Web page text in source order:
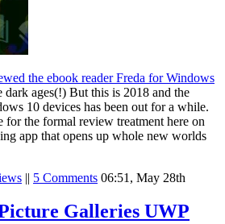
the ebook reader Freda for Windows
dark ages(!) But this is 2018 and the
10 devices has been out for a while.
for the formal review treatment here on
app that opens up whole new worlds
|| 5 Comments 06:51, May 28th
Galleries UWP